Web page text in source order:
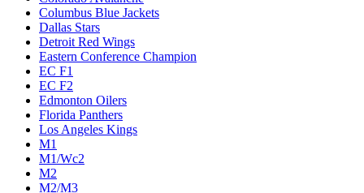
Columbus Blue Jackets
Dallas Stars
Detroit Red Wings
Eastern Conference Champion
EC F1
EC F2
Edmonton Oilers
Florida Panthers
Los Angeles Kings
M1
M1/Wc2
M2
M2/M3